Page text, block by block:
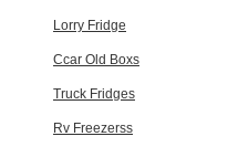
Lorry Fridge
Ccar Old Boxs
Truck Fridges
Rv Freezerss